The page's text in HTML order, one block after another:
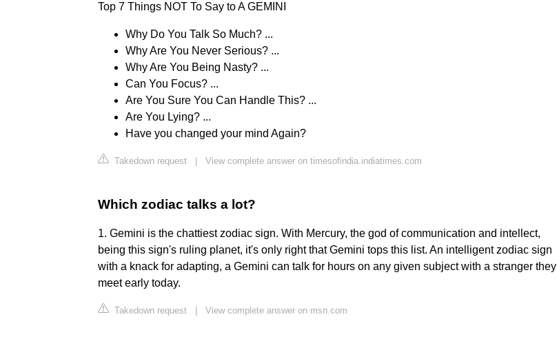
Top 7 Things NOT To Say to A GEMINI
Why Do You Talk So Much? ...
Why Are You Never Serious? ...
Why Are You Being Nasty? ...
Can You Focus? ...
Are You Sure You Can Handle This? ...
Are You Lying? ...
Have you changed your mind Again?
Takedown request View complete answer on timesofindia.indiatimes.com
Which zodiac talks a lot?
1. Gemini is the chattiest zodiac sign. With Mercury, the god of communication and intellect,
being this sign's ruling planet, it's only right that Gemini tops this list. An intelligent zodiac sign
with a knack for adapting, a Gemini can talk for hours on any given subject with a stranger they
meet early today.
Takedown request View complete answer on msn.com